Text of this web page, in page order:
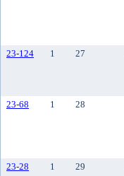
23-124 1 27
23-68 1 28
23-28 1 29